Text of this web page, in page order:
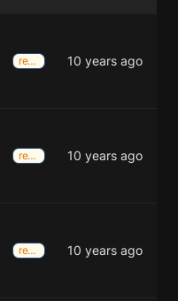
redstone 10 years ago
redstone 10 years ago
redstone 10 years ago